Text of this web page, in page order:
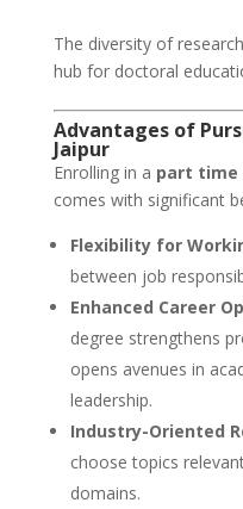
The diversity of
hub for doctoral
Advantages of
Jaipur
Enrolling in a part time
comes with significant
Flexibility for
between job
Enhanced Career
degree strengthens
opens avenues in
leadership.
Industry-Oriented
choose topics
domains.